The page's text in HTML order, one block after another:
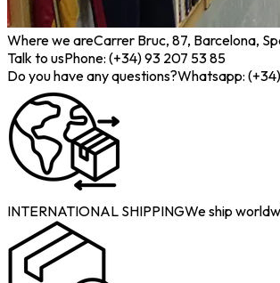
Where we areCarrer Bruc, 87, Barcelona,
Talk to usPhone: (+34) 93 207 53 85
Do you have any questions?Whatsapp:
INTERNATIONAL SHIPPINGWe ship